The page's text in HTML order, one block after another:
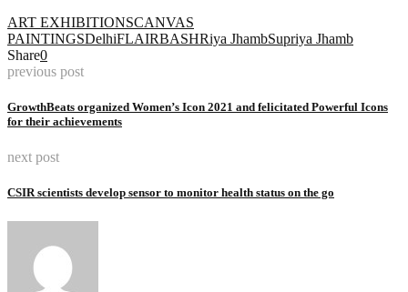
ART EXHIBITIONSCANVAS
PAINTINGSDelhiFLAIRBASHRiya JhambSupriya Jhamb
Share0
previous post
GrowthBeats organized Women’s Icon 2021 and felicitated Powerful Icons
for their achievements
next post
CSIR scientists develop sensor to monitor health status on the go